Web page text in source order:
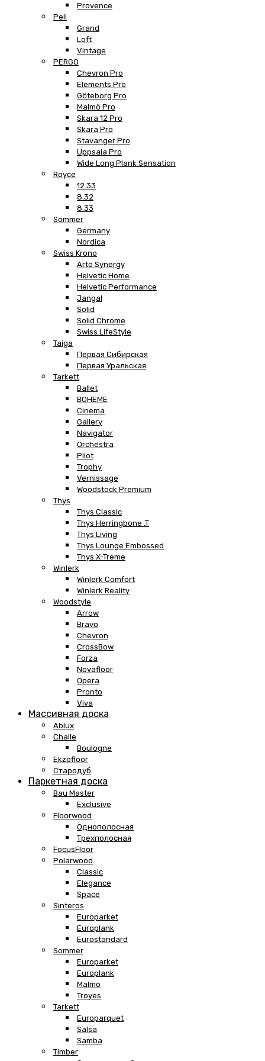
Provence
Peli
Grand
Loft
Vintage
PERGO
Chevron Pro
Elements Pro
Göteborg Pro
Malmö Pro
Skara 12 Pro
Skara Pro
Stavanger Pro
Uppsala Pro
Wide Long Plank Sensation
Royce
12.33
8.32
8.33
Sommer
Germany
Nordica
Swiss Krono
Arto Synergy
Helvetic Home
Helvetic Performance
Jangal
Solid
Solid Chrome
Swiss LifeStyle
Taiga
Первая Сибирская
Первая Уральская
Tarkett
Ballet
BOHEME
Cinema
Gallery
Navigator
Orchestra
Pilot
Trophy
Vernissage
Woodstock Premium
Thys
Thys Classic
Thys Herringbone .T
Thys Living
Thys Lounge Embossed
Thys X-Treme
Winlerk
Winlerk Comfort
Winlerk Reality
Woodstyle
Arrow
Bravo
Chevron
CrossBow
Forza
Novafloor
Opera
Pronto
Viva
Массивная доска
Ablux
Challe
Boulogne
Ekzofloor
Стародуб
Паркетная доска
Bau Master
Exclusive
Floorwood
Однополосная
Трехполосная
FocusFloor
Polarwood
Classic
Elegance
Space
Sinteros
Europarket
Europlank
Eurostandard
Sommer
Europarket
Europlank
Malmo
Troyes
Tarkett
Europarquet
Salsa
Samba
Timber